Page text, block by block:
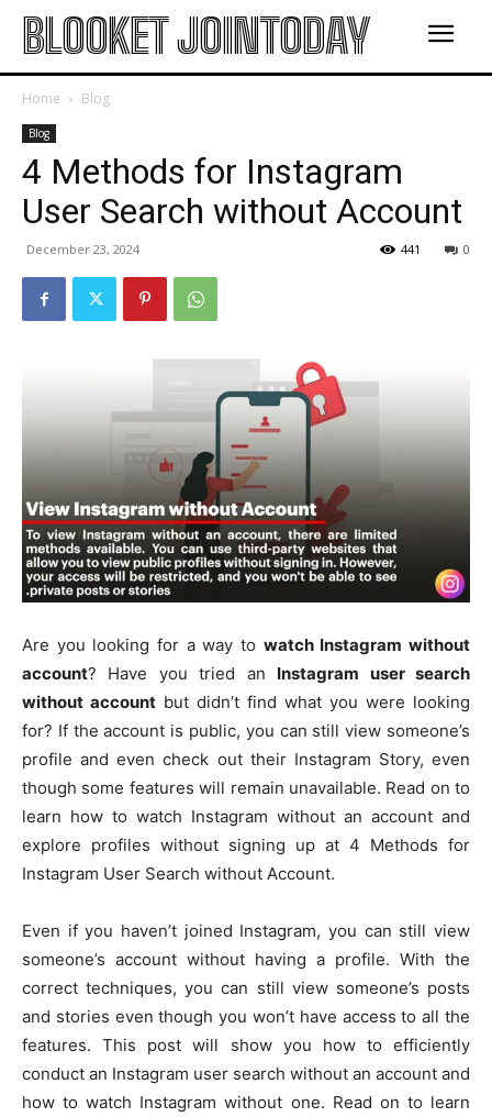
BLOOKET JOINTODAY
Home Blog
Blog
4 Methods for Instagram
User Search without Account
December 23, 2024 0
441
Are you looking for a way to watch Instagram without
account? Have you tried an Instagram user search
without account but didn’t find what you were looking
for? If the account is public, you can still view someone’s
profile and even check out their Instagram Story, even
though some features will remain unavailable. Read on to
learn how to watch Instagram without an account and
explore profiles without signing up at 4 Methods for
Instagram User Search without Account.
Even if you haven’t joined Instagram, you can still view
someone’s account without having a profile. With the
correct techniques, you can still view someone’s posts
and stories even though you won’t have access to all the
features. This post will show you how to efficiently
conduct an Instagram user search without an account and
how to watch Instagram without one. Read on to learn